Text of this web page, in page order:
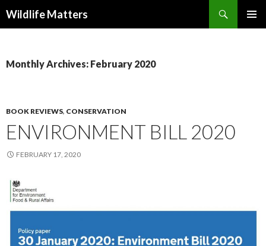
Wildlife Matters
Monthly Archives: February 2020
BOOK REVIEWS, CONSERVATION
ENVIRONMENT BILL 2020
FEBRUARY 17, 2020